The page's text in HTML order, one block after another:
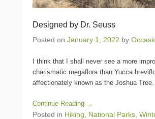
Designed by Dr. Seuss
Posted on January 1, 2022 by
I think that I shall never see a more
charismatic megaflora than Yucca
affectionately known as the Joshua Tree.
Continue Reading →
Posted in Hiking National Parks